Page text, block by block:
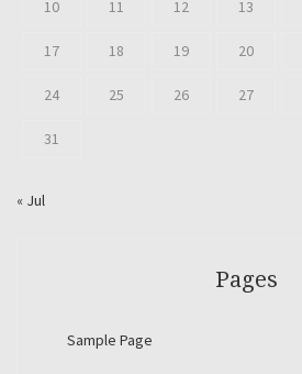
10 11 12 13
17 18 19 20
24 25 26 27
31
« Jul
Pages
Sample Page